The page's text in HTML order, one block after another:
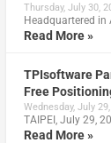
Thursday, July 30,
Headquartered in
Read More »
TPIsoftware
Free
Wednesday, July
TAIPEI, July 29,
Read More »